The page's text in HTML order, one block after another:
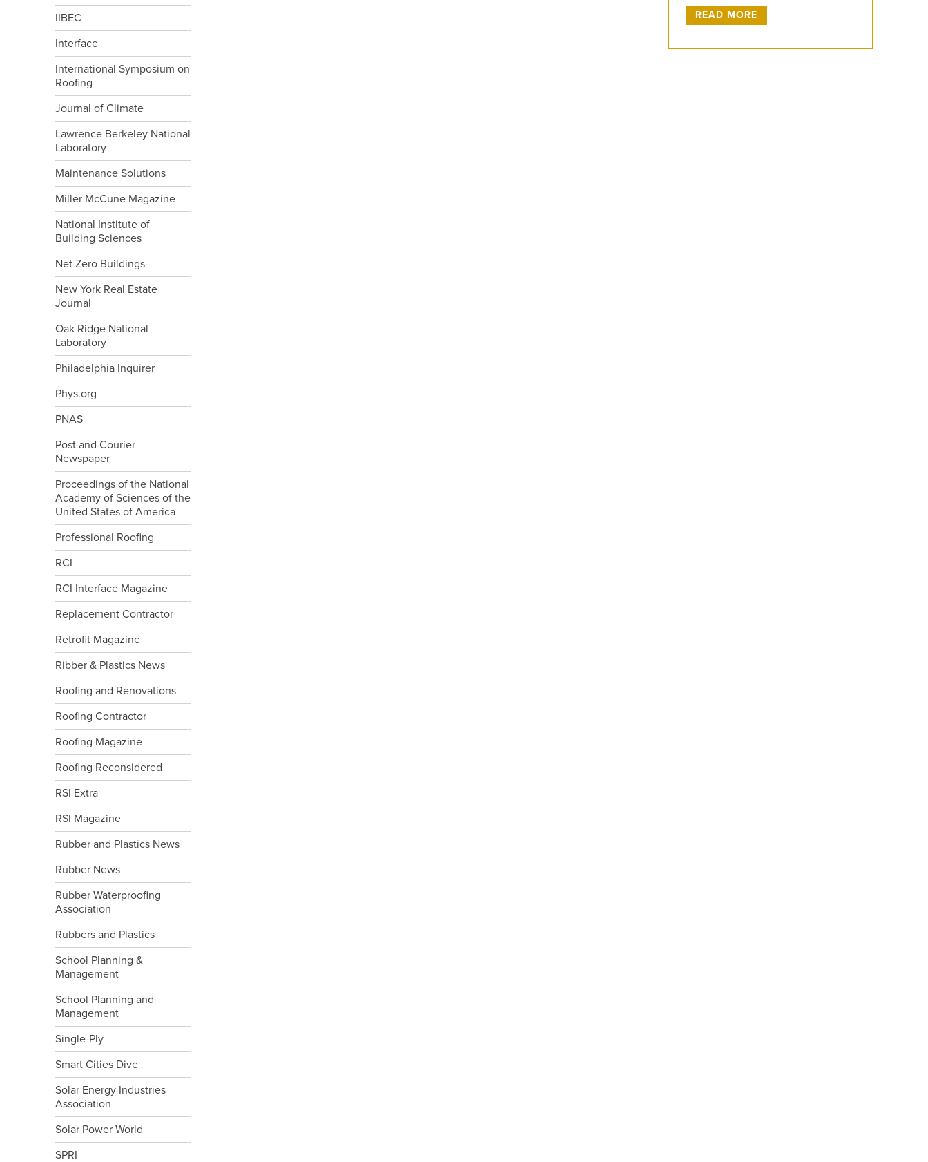
IIBEC
Interface
International Symposium on
Roofing
Journal of Climate
Lawrence Berkeley National
Laboratory
Maintenance Solutions
Miller McCune Magazine
National Institute of
Building Sciences
Net Zero Buildings
New York Real Estate
Journal
Oak Ridge National
Laboratory
Philadelphia Inquirer
Phys.org
PNAS
Post and Courier
Newspaper
Proceedings of the National
Academy of Sciences of the
United States of America
Professional Roofing
RCI
RCI Interface Magazine
Replacement Contractor
Retrofit Magazine
Ribber & Plastics News
Roofing and Renovations
Roofing Contractor
Roofing Magazine
Roofing Reconsidered
RSI Extra
RSI Magazine
Rubber and Plastics News
Rubber News
Rubber Waterproofing
Association
Rubbers and Plastics
School Planning &
Management
School Planning and
Management
Single-Ply
Smart Cities Dive
Solar Energy Industries
Association
Solar Power World
SPRI
READ MORE